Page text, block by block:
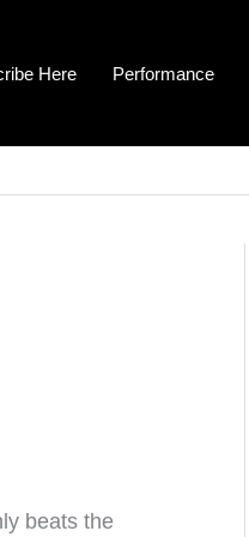
Here Performance
beats the